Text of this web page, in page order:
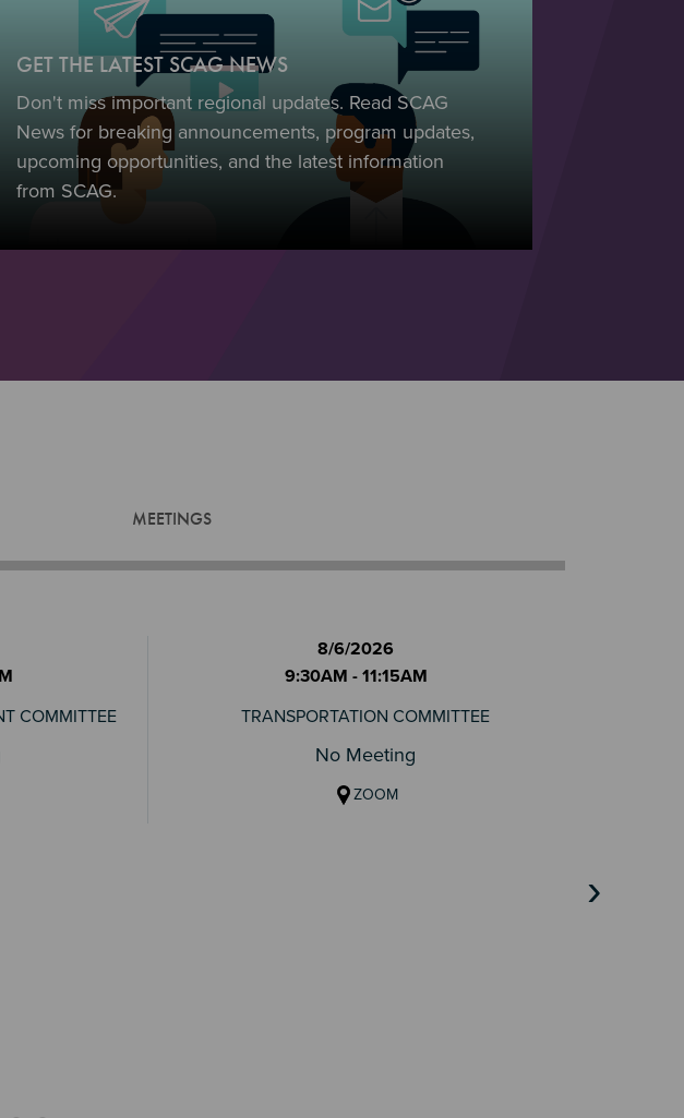
GET THE LATEST SCAG NEWS
Don't miss important regional updates. Read SCAG
News for breaking announcements, program updates,
upcoming opportunities, and the latest information
from SCAG.
MEETINGS
COMMITTEE
8/6/2026
9:30AM - 11:15AM
TRANSPORTATION COMMITTEE
No Meeting
ZOOM
›